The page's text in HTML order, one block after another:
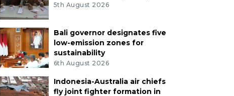
5th August 2026
Bali governor designates five
low-emission zones for
sustainability
6th August 2026
Indonesia-Australia air chiefs
fly joint fighter formation in